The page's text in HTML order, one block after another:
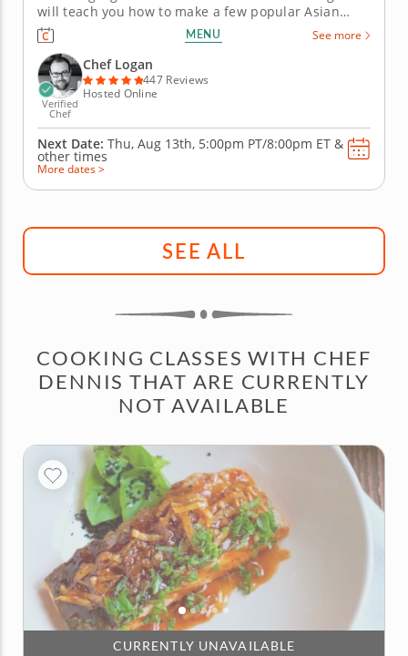
will teach you how to make a few popular Asian
recipes during this fun online cooking class. First,
you'll prepare a delicious bubble tea with brown
sugar boba, lychee-infused syrup and bits of fresh
fruit. Then, create...
MENU See more
Verified
Chef
Chef Logan
447 Reviews
Hosted Online
Next Date: Thu, Aug 13th, 5:00pm PT/8:00pm ET &
other times
More dates >
SEE ALL
COOKING CLASSES WITH CHEF
DENNIS THAT ARE CURRENTLY
NOT AVAILABLE
CURRENTLY UNAVAILABLE